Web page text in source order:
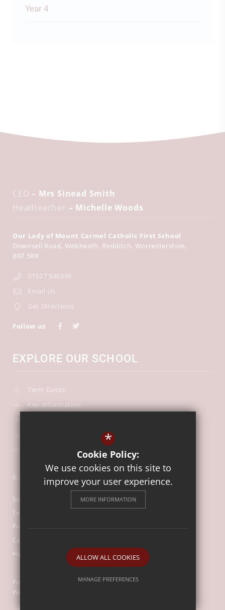
Year 4
CEO – Mrs Sinead Smith
Headteacher – Michelle Woods
Our Lady of Mount Carmel Catholic First School
Downsell Road Webheath Redditch Worcestershire
B97 5RR
01527 546398
Email Us
Get Directions
Follow us
EXPLORE OUR SCHOOL
Term Dates
Key Information
Free School Meals
© 2026 Our Lady of Mount Carmel Catholic First School
Sitemap
Terms of Use
Privacy Policy
Cookie Usage
High Visibility Version
Primary School
Website Design by
*
Cookie Policy:
We use cookies on this site to
improve your user experience.
MORE INFORMATION
ALLOW ALL COOKIES
MANAGE PREFERENCES